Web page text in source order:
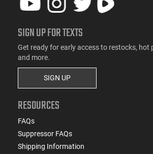
SIGN UP FOR TEXTS
Get ready for early access to restocks, hot
and more.
SIGN UP
RESOURCES
FAQs
Suppressor FAQs
Shipping Information